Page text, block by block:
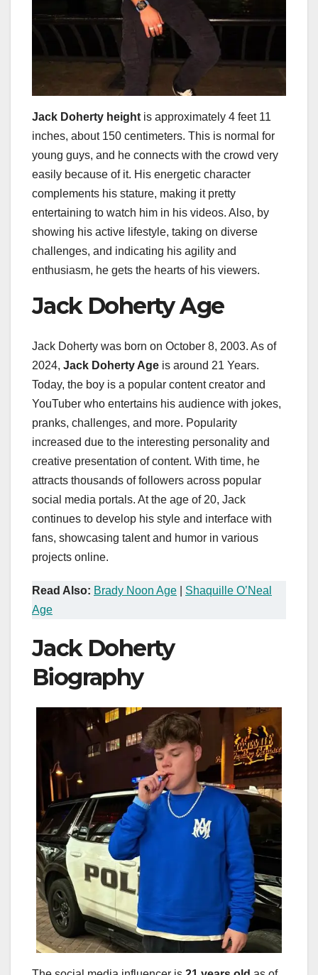
Jack Doherty height is approximately 4 feet 11
inches, about 150 centimeters. This is normal for
young guys, and he connects with the crowd very
easily because of it. His energetic character
complements his stature, making it pretty
entertaining to watch him in his videos. Also, by
showing his active lifestyle, taking on diverse
challenges, and indicating his agility and
enthusiasm, he gets the hearts of his viewers.
Jack Doherty Age
Jack Doherty was born on October 8, 2003. As of
2024, Jack Doherty Age is around 21 Years.
Today, the boy is a popular content creator and
YouTuber who entertains his audience with jokes,
pranks, challenges, and more. Popularity
increased due to the interesting personality and
creative presentation of content. With time, he
attracts thousands of followers across popular
social media portals. At the age of 20, Jack
continues to develop his style and interface with
fans, showcasing talent and humor in various
projects online.
Read Also: Brady Noon Age
Shaquille O’Neal
Age
Jack Doherty
Biography